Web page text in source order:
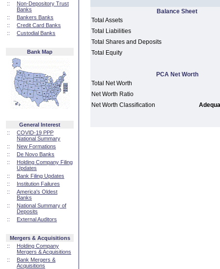
::
Non-Depository Trust
Banks
::
Bankers Banks
::
Credit Card Banks
::
Custodial Banks
Bank Map
General Interest
::
COVID-19 PPP
National Summary
::
New Formations
::
De Novo Banks
::
Holding Company Filing
Updates
::
Bank Filing Updates
::
Institution Failures
::
America's Oldest
Banks
::
National Summary of
Deposits
::
External Auditors
Mergers & Acquisitions
::
Holding Company
Mergers & Acquisitions
::
Bank Mergers &
Acquisitions
Balance Sheet
Total Assets
Total Liabilities
Total Shares and Deposits
Total Equity
PCA Net Worth
Total Net Worth
Net Worth Ratio
Net Worth Classification